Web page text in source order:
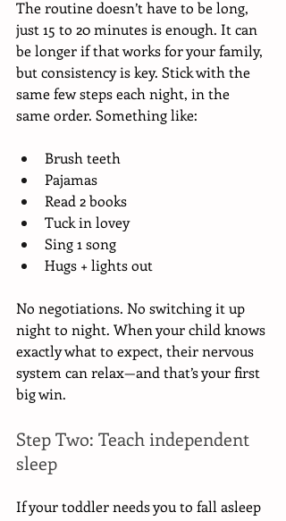
The routine doesn’t have to be long,
just 15 to 20 minutes is enough. It can
be longer if that works for your family,
but consistency is key. Stick with the
same few steps each night, in the
same order. Something like:
Brush teeth
Pajamas
Read 2 books
Tuck in lovey
Sing 1 song
Hugs + lights out
No negotiations. No switching it up
night to night. When your child knows
exactly what to expect, their nervous
system can relax—and that’s your first
big win.
Step Two: Teach independent
sleep
If your toddler needs you to fall asleep